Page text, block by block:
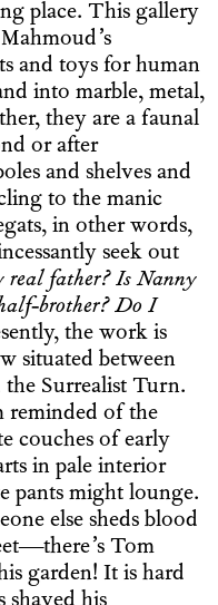
place. This gallery
and toys for human
into marble, metal,
they are a faunal
or after
and shelves and
to the manic
in other words,
seek out
real father? Is Nanny
brother? Do I
the work is
situated between
Surrealist Turn.
reminded of the
couches of early
in pale interior
might lounge.
else sheds blood
Tom
garden! It is hard